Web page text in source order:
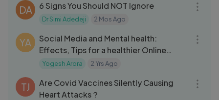
DA 6 Signs You Should NOT Ignore
Dr Simi Adedeji 2 Mos Ago
YA
Social Media and Mental health:
Effects, Tips for a healthier Online
Experiience | Fact E Lab
Yogesh Arora 2 Yrs Ago
TJ
Are Covid Vaccines Silently Causing
Heart Attacks？